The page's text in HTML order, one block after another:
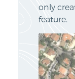
only
feature.